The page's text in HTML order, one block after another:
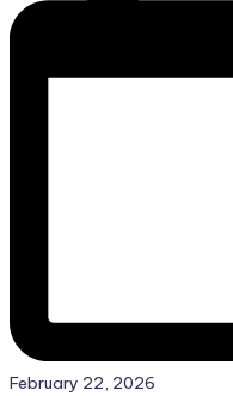
February 22, 2026